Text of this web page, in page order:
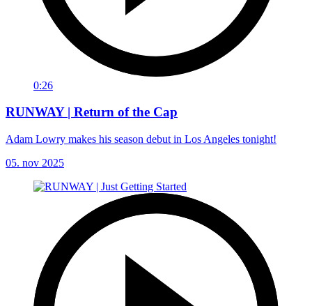
0:26
RUNWAY | Return of the Cap
Adam Lowry makes his season debut in Los Angeles tonight!
05. nov 2025